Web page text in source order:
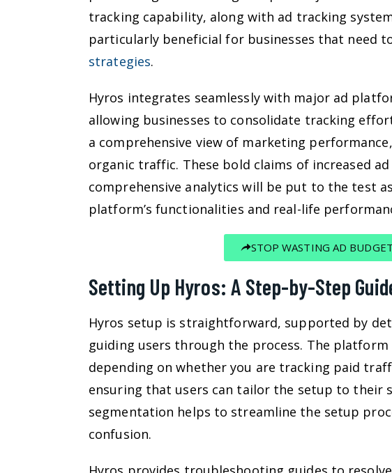
tracking capability, along with ad tracking
particularly beneficial for businesses that need
strategies.
Hyros integrates seamlessly with major ad
allowing businesses to consolidate tracking
a comprehensive view of marketing
organic traffic. These bold claims of increased
comprehensive analytics will be put to the test
platform’s functionalities and real-life
STOP WASTING AD
Setting Up Hyros: A Step-by-Step
Hyros setup is straightforward, supported by
guiding users through the process. The
depending on whether you are tracking paid
ensuring that users can tailor the setup to their
segmentation helps to streamline the setup
confusion.